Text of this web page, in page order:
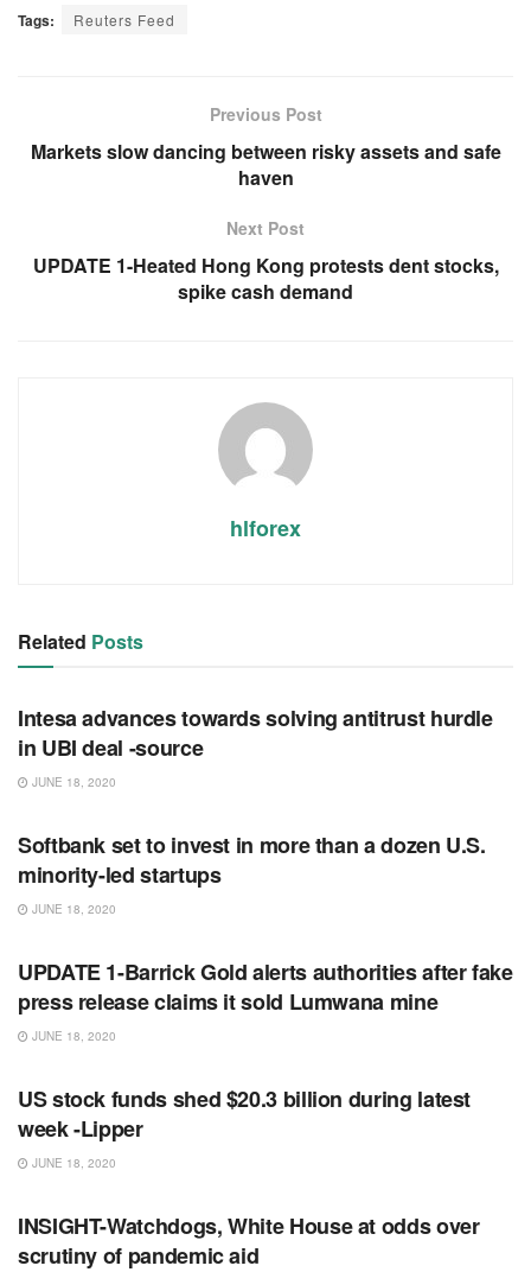
Tags: Reuters Feed
Previous Post
Markets slow dancing between risky assets and safe
haven
Next Post
UPDATE 1-Heated Hong Kong protests dent stocks,
spike cash demand
hlforex
Related Posts
RSS FEED
Intesa advances towards solving antitrust hurdle
in UBI deal -source
JUNE 18, 2020
Softbank set to invest in more than a dozen U.S.
minority-led startups
JUNE 18, 2020
UPDATE 1-Barrick Gold alerts authorities after fake
press release claims it sold Lumwana mine
JUNE 18, 2020
US stock funds shed $20.3 billion during latest
week -Lipper
JUNE 18, 2020
INSIGHT-Watchdogs, White House at odds over
scrutiny of pandemic aid